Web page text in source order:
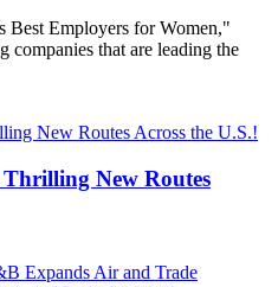
Best Employers for Women,"
companies that are leading the
New Routes